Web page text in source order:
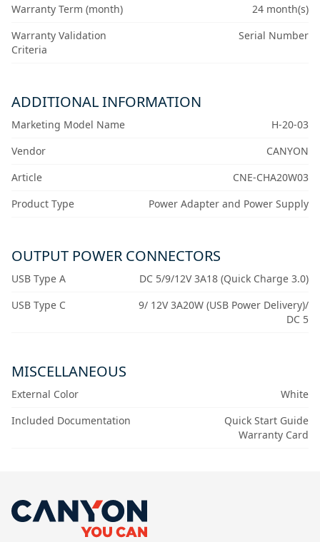
Warranty Term (month)
24 month(s)
Warranty Validation
Criteria
Serial Number
ADDITIONAL INFORMATION
Marketing Model Name
H-20-03
Vendor
CANYON
Article
CNE-CHA20W03
Product Type
Power Adapter and Power Supply
OUTPUT POWER CONNECTORS
USB Type A
DC 5/9/12V 3A18 (Quick Charge 3.0)
USB Type C
9/ 12V 3A20W (USB Power Delivery)/
DC 5
MISCELLANEOUS
External Color
White
Included Documentation
Quick Start Guide
Warranty Card